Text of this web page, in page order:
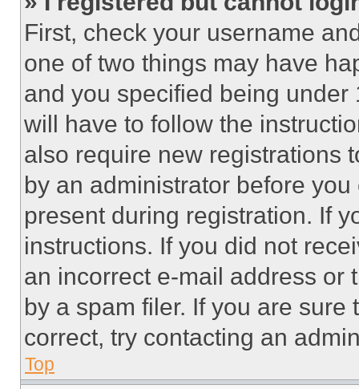
First, check your username
one of two things may have
and you specified being
will have to follow the
also require new registrations
by an administrator before
present during registration. If
instructions. If you did not
an incorrect e-mail address or
by a spam filer. If you are
correct, try contacting an
Top